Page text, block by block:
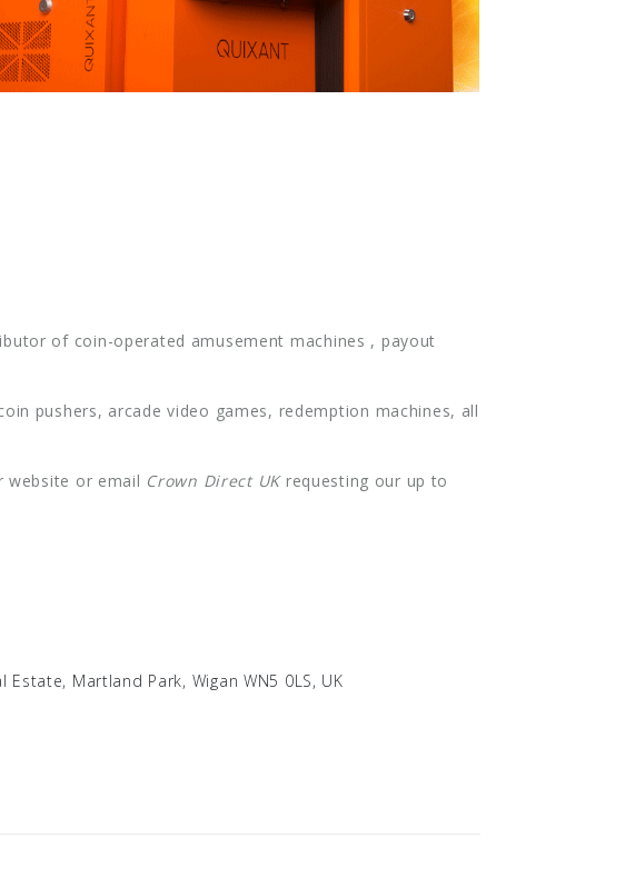
of coin-operated amusement machines , payout
pushers, arcade video games, redemption machines, all
website or email Crown Direct UKrequesting our up to
Martland Park, Wigan WN5 0LS, UK